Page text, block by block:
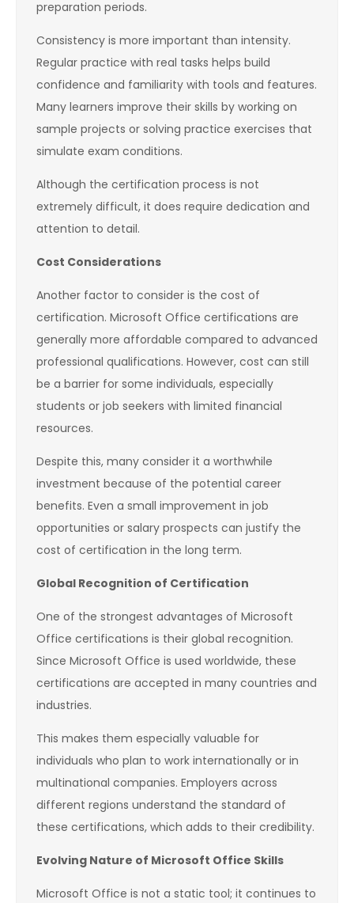
preparation periods.
Consistency is more important than intensity.
Regular practice with real tasks helps build
confidence and familiarity with tools and features.
Many learners improve their skills by working on
sample projects or solving practice exercises that
simulate exam conditions.
Although the certification process is not
extremely difficult, it does require dedication and
attention to detail.
Cost Considerations
Another factor to consider is the cost of
certification. Microsoft Office certifications are
generally more affordable compared to advanced
professional qualifications. However, cost can still
be a barrier for some individuals, especially
students or job seekers with limited financial
resources.
Despite this, many consider it a worthwhile
investment because of the potential career
benefits. Even a small improvement in job
opportunities or salary prospects can justify the
cost of certification in the long term.
Global Recognition of Certification
One of the strongest advantages of Microsoft
Office certifications is their global recognition.
Since Microsoft Office is used worldwide, these
certifications are accepted in many countries and
industries.
This makes them especially valuable for
individuals who plan to work internationally or in
multinational companies. Employers across
different regions understand the standard of
these certifications, which adds to their credibility.
Evolving Nature of Microsoft Office Skills
Microsoft Office is not a static tool; it continues to